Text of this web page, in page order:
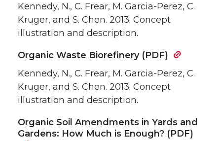
Kennedy, N., C. Frear, M. Garcia-Perez, C.
Kruger, and S. Chen. 2013. Concept
illustration and description.
Organic Waste Biorefinery (PDF)
Kennedy, N., C. Frear, M. Garcia-Perez, C.
Kruger, and S. Chen. 2013. Concept
illustration and description.
Organic Soil Amendments in Yards and
Gardens: How Much is Enough? (PDF)